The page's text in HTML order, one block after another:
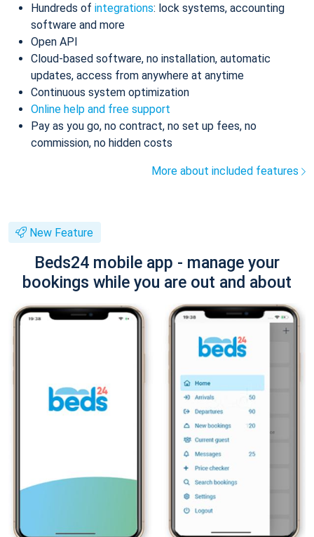
Hundreds of integrations: lock systems, accounting
software and more
Open API
Cloud-based software, no installation, automatic
updates, access from anywhere at anytime
Continuous system optimization
Online help and free support
Pay as you go, no contract, no set up fees, no
commission, no hidden costs
More about included features
New Feature
Beds24 mobile app - manage your
bookings while you are out and about